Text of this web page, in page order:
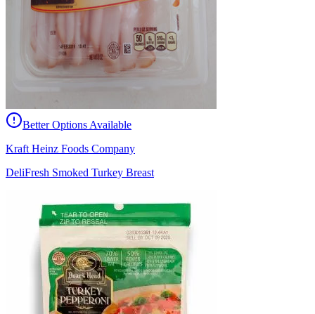
Better Options Available
Kraft Heinz Foods Company
DeliFresh Smoked Turkey Breast